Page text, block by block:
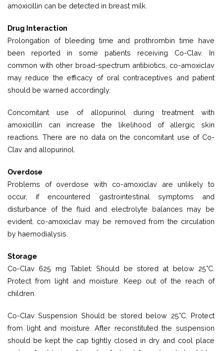
amoxicillin can be detected in breast milk.
Drug Interaction
Prolongation of bleeding time and prothrombin time have
been reported in some patients receiving Co-Clav. In
common with other broad-spectrum antibiotics, co-amoxiclav
may reduce the efficacy of oral contraceptives and patient
should be warned accordingly.
Concomitant use of allopurinol during treatment with
amoxicillin can increase the likelihood of allergic skin
reactions. There are no data on the concomitant use of Co-
Clav and allopurinol.
Overdose
Problems of overdose with co-amoxiclav are unlikely to
occur, if encountered gastrointestinal symptoms and
disturbance of the fluid and electrolyte balances may be
evident. co-amoxiclav may be removed from the circulation
by haemodialysis.
Storage
Co-Clav 625 mg Tablet: Should be stored at below 25°C.
Protect from light and moisture. Keep out of the reach of
children.
Co-Clav Suspension Should be stored below 25°C. Protect
from light and moisture. After reconstituted the suspension
should be kept the cap tightly closed in dry and cool place